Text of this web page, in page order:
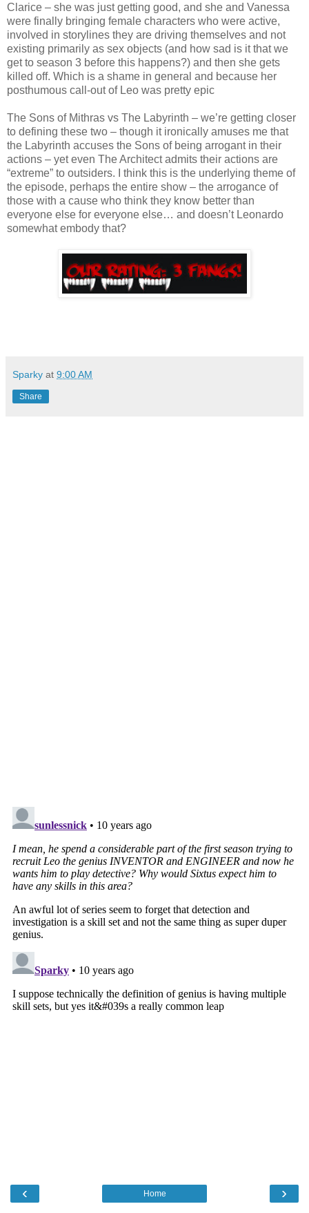
Clarice – she was just getting good, and she and Vanessa
were finally bringing female characters who were active,
involved in storylines they are driving themselves and not
existing primarily as sex objects (and how sad is it that we
get to season 3 before this happens?) and then she gets
killed off. Which is a shame in general and because her
posthumous call-out of Leo was pretty epic
The Sons of Mithras vs The Labyrinth – we’re getting closer
to defining these two – though it ironically amuses me that
the Labyrinth accuses the Sons of being arrogant in their
actions – yet even The Architect admits their actions are
“extreme” to outsiders. I think this is the underlying theme of
the episode, perhaps the entire show – the arrogance of
those with a cause who think they know better than
everyone else for everyone else… and doesn’t Leonardo
somewhat embody that?
Sparky at 9:00 AM
Share
‹ ›
Home